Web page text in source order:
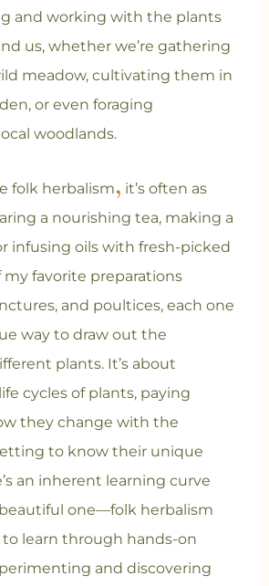
and working with the plants
us, whether we’re gathering
meadow, cultivating them in
or even foraging
woodlands.
folk herbalism, it’s often as
a nourishing tea, making a
infusing oils with fresh-picked
my favorite preparations
and poultices, each one
way to draw out the
plants. It’s about
cycles of plants, paying
they change with the
to know their unique
an inherent learning curve
beautiful one—folk herbalism
to learn through hands-on
and discovering